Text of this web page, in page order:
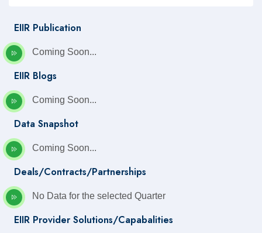
EIIR Publication
Coming Soon...
EIIR Blogs
Coming Soon...
Data Snapshot
Coming Soon...
Deals/Contracts/Partnerships
No Data for the selected Quarter
EIIR Provider Solutions/Capabalities